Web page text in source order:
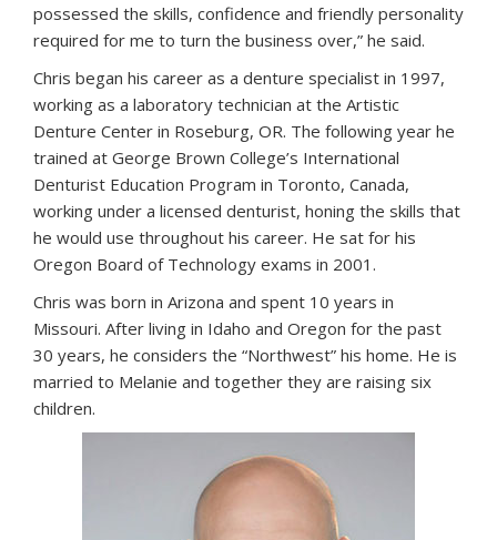
possessed the skills, confidence and friendly personality
required for me to turn the business over,” he said.
Chris began his career as a denture specialist in 1997,
working as a laboratory technician at the Artistic
Denture Center in Roseburg, OR. The following year he
trained at George Brown College’s International
Denturist Education Program in Toronto, Canada,
working under a licensed denturist, honing the skills that
he would use throughout his career. He sat for his
Oregon Board of Technology exams in 2001.
Chris was born in Arizona and spent 10 years in
Missouri. After living in Idaho and Oregon for the past
30 years, he considers the “Northwest” his home. He is
married to Melanie and together they are raising six
children.